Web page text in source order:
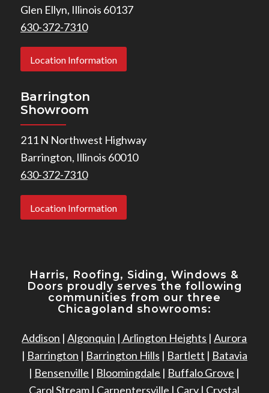
Glen Ellyn, Illinois 60137
630-372-7310
Location Information
Barrington
Showroom
211 N Northwest Highway
Barrington, Illinois 60010
630-372-7310
Location Information
Harris, Roofing, Siding, Windows &
Doors proudly serves the following
communities from our three
Chicagoland showrooms:
Addison |Algonquin | Arlington Heights |Aurora
| Barrington | Barrington Hills | Bartlett | Batavia
| Bensenville | Bloomingdale | Buffalo Grove |
Carol Stream | Carpentersville | Cary | Crystal